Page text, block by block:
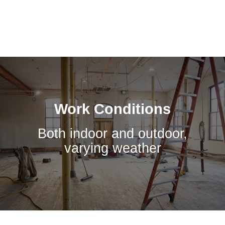
Work Conditions
Both indoor and outdoor,
varying weather